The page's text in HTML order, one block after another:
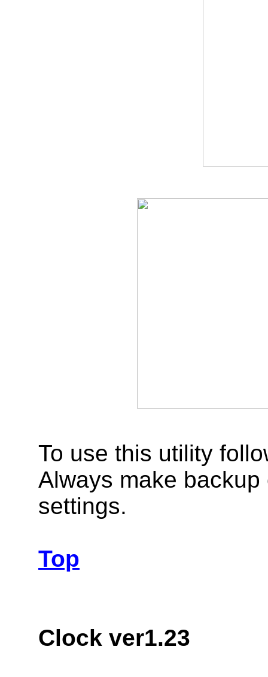
To use this utility
Always make
settings.
Top
Clock ver1.23